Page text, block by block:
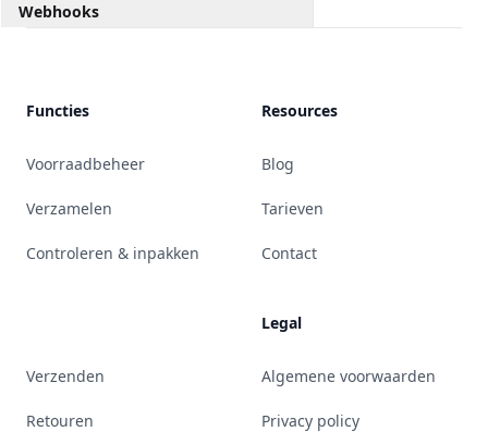
Webhooks
Functies
Voorraadbeheer
Verzamelen
Controleren & inpakken
Verzenden
Retouren
Resources
Blog
Tarieven
Contact
Legal
Algemene voorwaarden
Privacy policy